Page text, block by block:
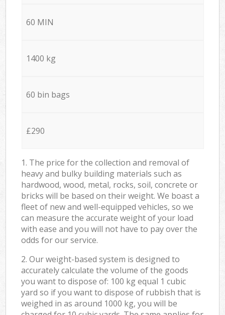
60 MIN
1400 kg
60 bin bags
£290
1. The price for the collection and removal of
heavy and bulky building materials such as
hardwood, wood, metal, rocks, soil, concrete or
bricks will be based on their weight. We boast a
fleet of new and well-equipped vehicles, so we
can measure the accurate weight of your load
with ease and you will not have to pay over the
odds for our service.
2. Our weight-based system is designed to
accurately calculate the volume of the goods
you want to dispose of: 100 kg equal 1 cubic
yard so if you want to dispose of rubbish that is
weighed in as around 1000 kg, you will be